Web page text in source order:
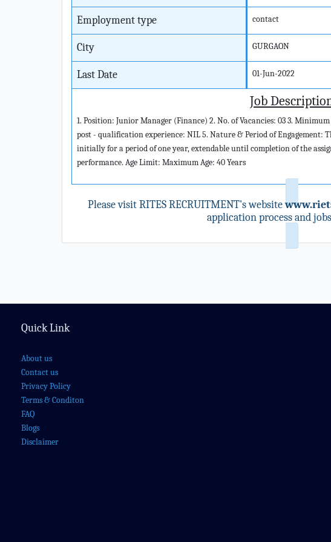
Employment type contact
City GURGAON
Last Date 01-Jun-2022
Job
1. Position: Junior Manager (Finance) 2. No. of Vacancies: 03 3.
post - qualification experience: NIL 5. Nature & Period of Engagement:
initially for a period of one year, extendable until completion of the
performance. Age Limit: Maximum Age: 40 Years
Please visit RITES RECRUITMENT's website
application process and
Quick Link
About us
Contact us
Privacy Policy
Terms & Conditon
FAQ
Blogs
Disclaimer